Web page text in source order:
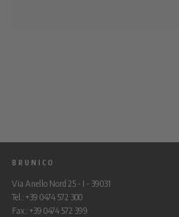
BRUNICO
Via Anello Nord 25 - I - 39031
Tel.: +39 0474 572 300
Fax.: +39 0474 572 399